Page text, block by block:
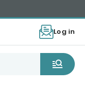
Log in